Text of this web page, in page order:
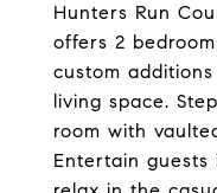
Hunters Run
offers 2
custom
living space.
room with
Entertain